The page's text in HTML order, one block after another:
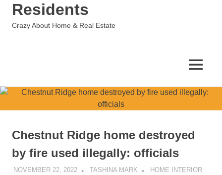
Residents
Crazy About Home & Real Estate
MENU
Chestnut Ridge home destroyed
by fire used illegally: officials
NOVEMBER 22, 2022 TASHINA MARK
HOME INTERIOR